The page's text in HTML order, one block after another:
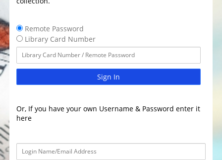
Remote Password
Library Card Number
Sign In
Or, If you have your own Username & Password enter it
here